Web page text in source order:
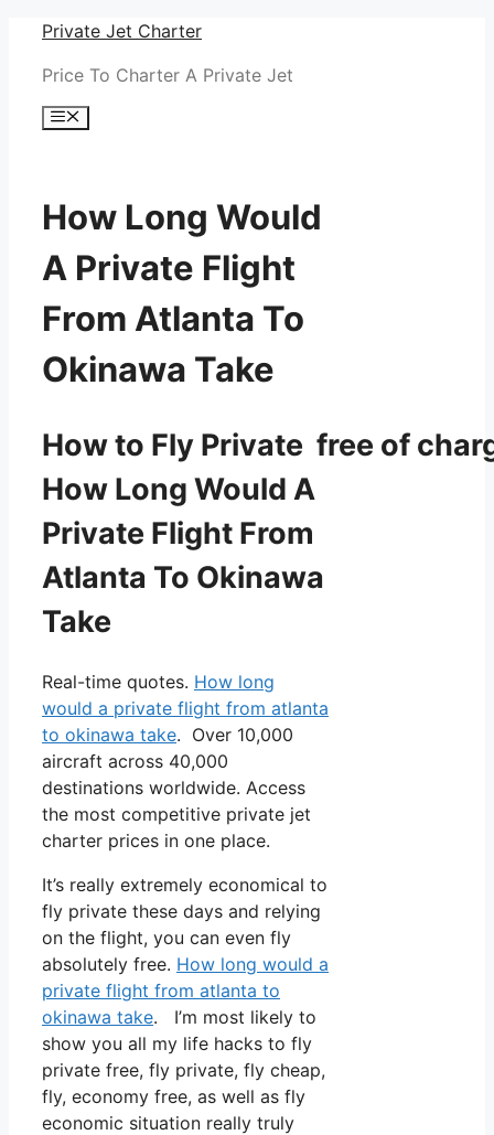
Skip
content
Private Jet Charter
Price To Charter A Private Jet
Menu
How Long Would
A Private Flight
From Atlanta To
Okinawa Take
How to Fly Private free of
How Long Would A
Private Flight From
Atlanta To Okinawa
Take
Real-time quotes. How long
would a private flight from atlanta
to okinawa take. Over 10,000
aircraft across 40,000
destinations worldwide. Access
the most competitive private jet
charter prices in one place.
It’s really extremely economical to
fly private these days and relying
on the flight, you can even fly
absolutely free. How long would a
private flight from atlanta to
okinawa take. I’m most likely to
show you all my life hacks to fly
private free, fly private, fly cheap,
fly, economy free, as well as fly
economic situation really truly